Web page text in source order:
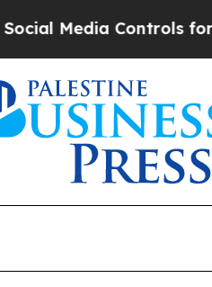
Media Controls for